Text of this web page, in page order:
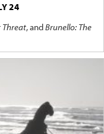
24
Threat, andBrunello: The